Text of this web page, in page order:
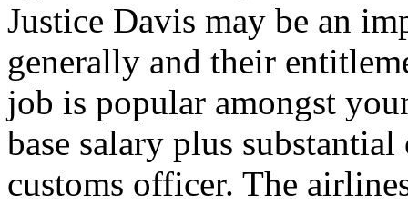
Justice Davis may be an
generally and their
job is popular amongst
base salary plus
customs officer. The